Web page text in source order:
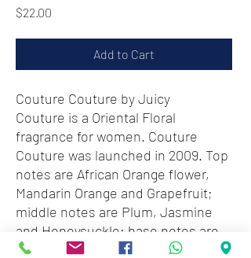
$22.00
Add to Cart
Couture Couture by Juicy
Couture is a Oriental Floral
fragrance for women. Couture
Couture was launched in 2009. Top
notes are African Orange flower,
Mandarin Orange and Grapefruit;
middle notes are Plum, Jasmine
and Honeysuckle; base notes are
Amber, Vanilla and Sandalwood.